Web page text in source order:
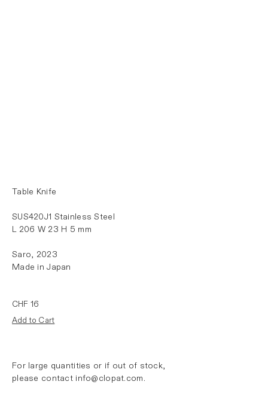
Table Knife
SUS420J1 Stainless Steel
L 206 W 23 H 5 mm
Saro, 2023
Made in Japan
For large quantities or if out of stock,
please contact info@clopat.com.